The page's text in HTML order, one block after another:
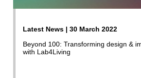
Latest News | 30 March 2022
Beyond 100: Transforming design &
with Lab4Living